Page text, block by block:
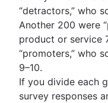
“detractors,” who
Another 200 were
product or service
“promoters,” who
9–10.
If you divide each
survey responses